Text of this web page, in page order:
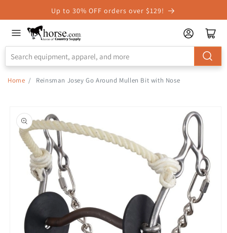
Accessibility
Statement
Up to 30% OFF orders over $129!
Home / Reinsman Josey Go Around Mullen Bit with Nose
product
information